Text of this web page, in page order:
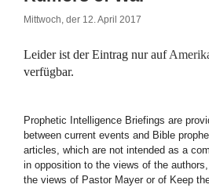
Mittwoch, der 12. April 2017
Leider ist der Eintrag nur auf
verfügbar.
Prophetic Intelligence Briefings are
between current events and Bible
articles, which are not intended as a
in opposition to the views of the
the views of Pastor Mayer or of Keep